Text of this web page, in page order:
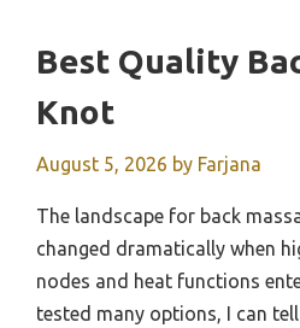
Best Quality
Knot
August 5, 2026 by Farjana
The landscape for back
changed dramatically when
nodes and heat functions
tested many options, I can